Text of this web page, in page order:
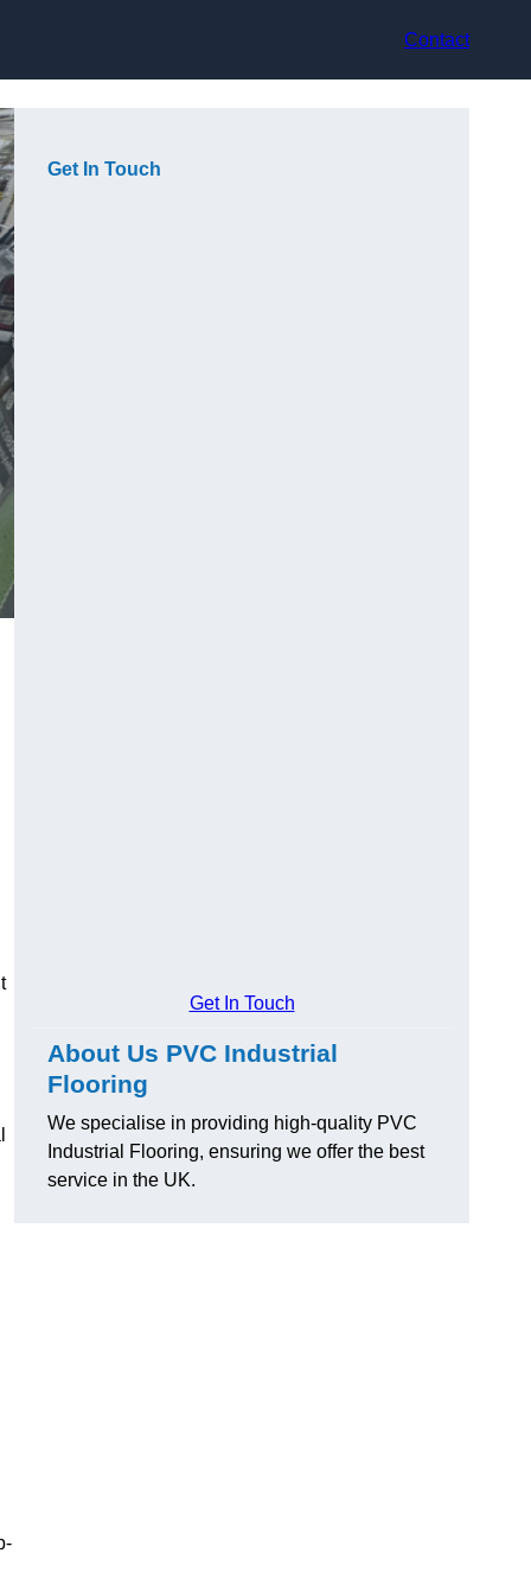
Contact
Get In Touch
Get In Touch
About Us PVC Industrial
Flooring
We specialise in providing high-quality PVC
Industrial Flooring, ensuring we offer the best
service in the UK.